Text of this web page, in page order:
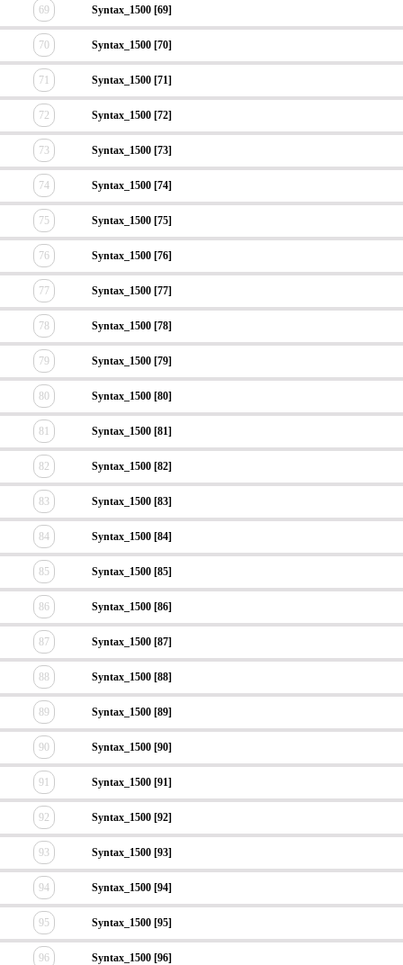
69 Syntax_1500 [69]
70 Syntax_1500 [70]
71 Syntax_1500 [71]
72 Syntax_1500 [72]
73 Syntax_1500 [73]
74 Syntax_1500 [74]
75 Syntax_1500 [75]
76 Syntax_1500 [76]
77 Syntax_1500 [77]
78 Syntax_1500 [78]
79 Syntax_1500 [79]
80 Syntax_1500 [80]
81 Syntax_1500 [81]
82 Syntax_1500 [82]
83 Syntax_1500 [83]
84 Syntax_1500 [84]
85 Syntax_1500 [85]
86 Syntax_1500 [86]
87 Syntax_1500 [87]
88 Syntax_1500 [88]
89 Syntax_1500 [89]
90 Syntax_1500 [90]
91 Syntax_1500 [91]
92 Syntax_1500 [92]
93 Syntax_1500 [93]
94 Syntax_1500 [94]
95 Syntax_1500 [95]
96 Syntax_1500 [96]